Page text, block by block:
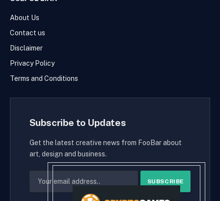
About Us
Contact us
Disclaimer
Privacy Policy
Terms and Conditions
Subscribe to Updates
Get the latest creative news from FooBar about
art, design and business.